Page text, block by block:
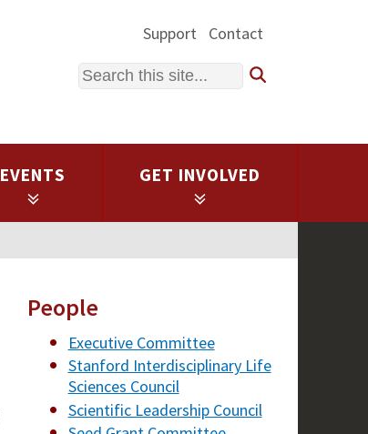
Support Contact
Search
EVENTS GET INVOLVED
People
Executive Committee
Stanford Interdisciplinary Life
Sciences Council
Scientific Leadership Council